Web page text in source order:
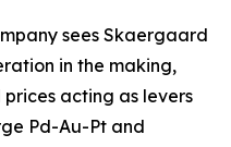
sees Skaergaard
in the making,
acting as levers
Pd-Au-Pt and